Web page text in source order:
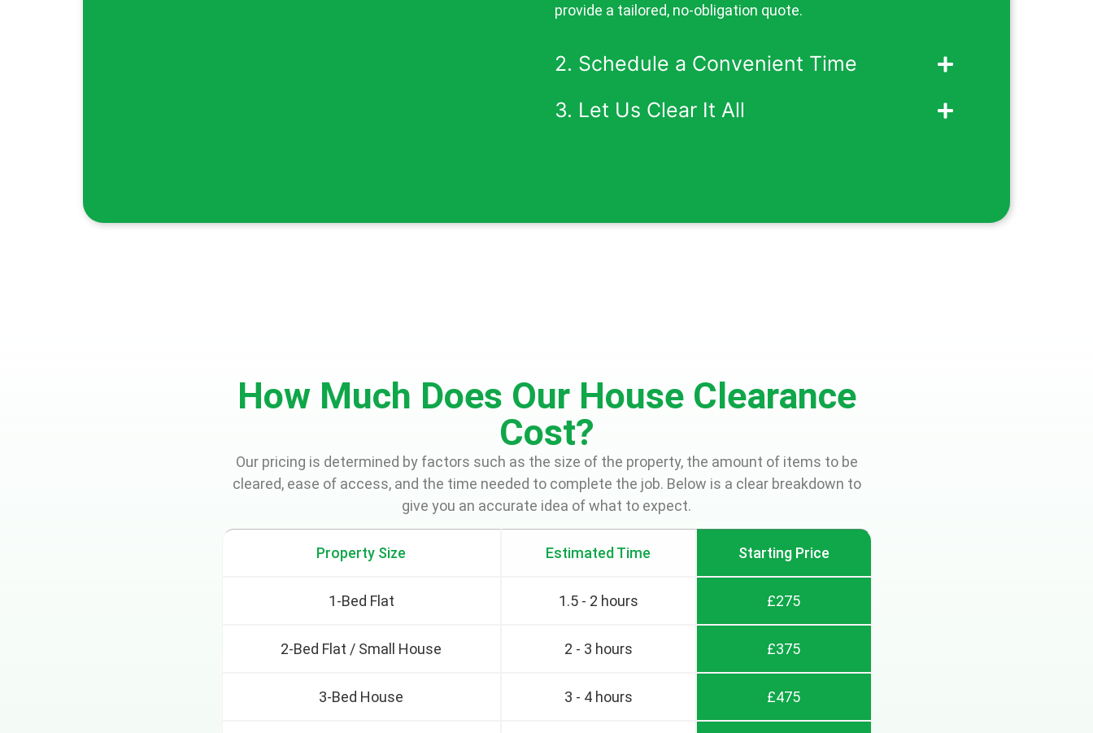
provide a tailored, no-obligation quote.
2. Schedule a Convenient Time
3. Let Us Clear It All
How Much Does Our House Clearance
Cost?
Our pricing is determined by factors such as the size of the property, the amount of items to be
cleared, ease of access, and the time needed to complete the job. Below is a clear breakdown to
give you an accurate idea of what to expect.
Property Size Estimated Time Starting Price
1-Bed Flat 1.5 - 2 hours £275
2-Bed Flat / Small House 2 - 3 hours £375
3-Bed House 3 - 4 hours £475